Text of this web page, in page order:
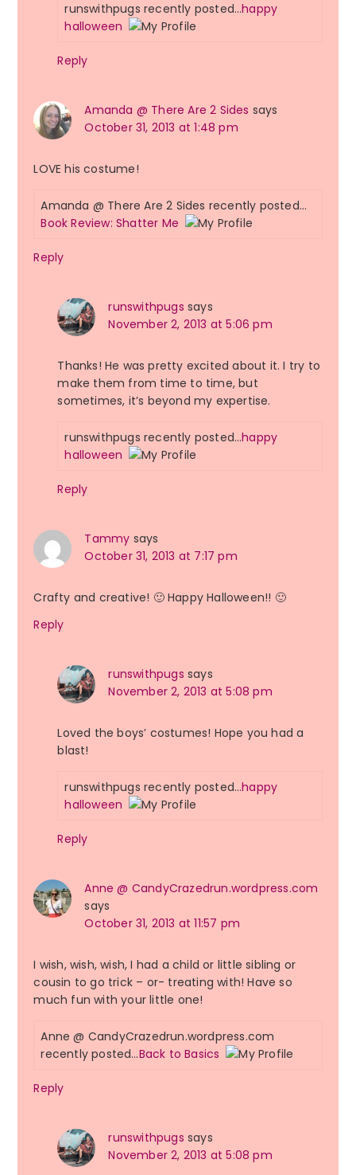
runswithpugs recently posted…happy
halloween
Reply
Amanda @ There Are 2 Sides says
October 31, 2013 at 1:48 pm
LOVE his costume!
Amanda @ There Are 2 Sides recently posted…
Book Review: Shatter Me
Reply
runswithpugs says
November 2, 2013 at 5:06 pm
Thanks! He was pretty excited about it. I try to
make them from time to time, but
sometimes, it’s beyond my expertise.
runswithpugs recently posted…happy
halloween
Reply
Tammy says
October 31, 2013 at 7:17 pm
Crafty and creative! 🙂 Happy Halloween!! 🙂
Reply
runswithpugs says
November 2, 2013 at 5:08 pm
Loved the boys’ costumes! Hope you had a
blast!
runswithpugs recently posted…happy
halloween
Reply
Anne @ CandyCrazedrun.wordpress.com
says
October 31, 2013 at 11:57 pm
I wish, wish, wish, I had a child or little sibling or
cousin to go trick – or- treating with! Have so
much fun with your little one!
Anne @ CandyCrazedrun.wordpress.com
recently posted…Back to Basics
Reply
runswithpugs says
November 2, 2013 at 5:08 pm